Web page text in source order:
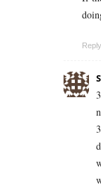
Reply